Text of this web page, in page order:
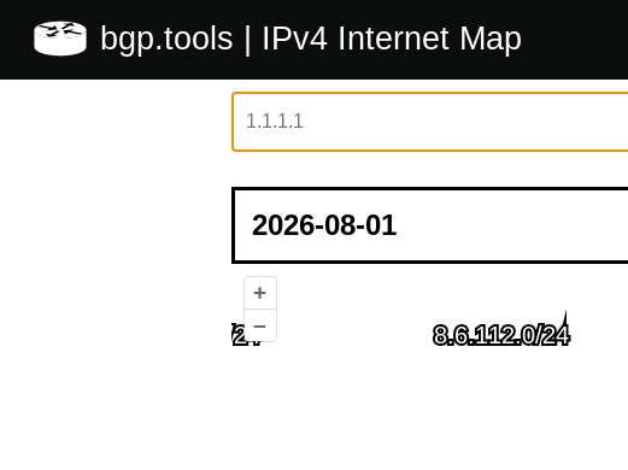
bgp.tools | IPv4 Internet Map
+
–